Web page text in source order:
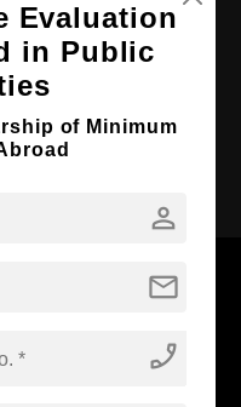
Degree
Abroad with
Evaluation
in Public
of Minimum
person
mail
phone_enabled